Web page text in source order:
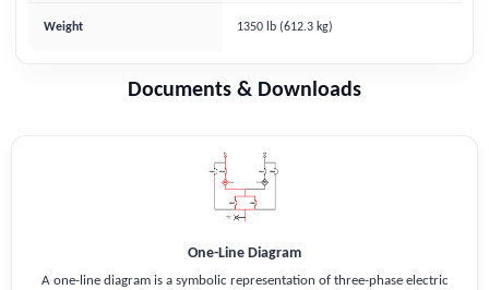
Weight 1350 lb (612.3 kg)
Documents & Downloads
One-Line Diagram
A one-line diagram is a symbolic representation of three-phase electric